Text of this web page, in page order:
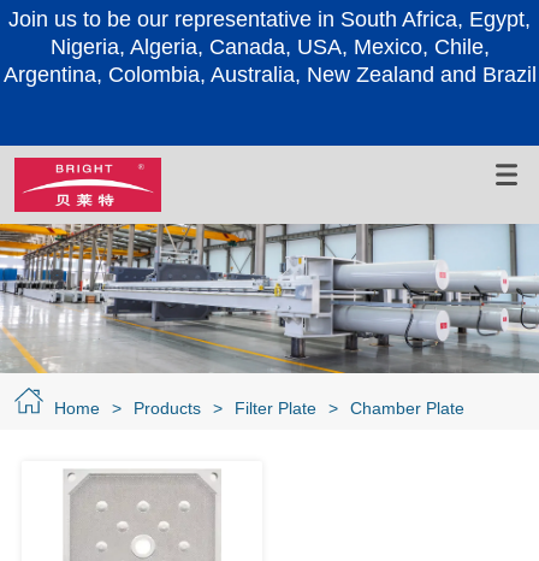
Join us to be our representative in South Africa, Egypt,
Nigeria, Algeria, Canada, USA, Mexico, Chile,
Argentina, Colombia, Australia, New Zealand and Brazil
Home > Products > Filter Plate > Chamber Plate